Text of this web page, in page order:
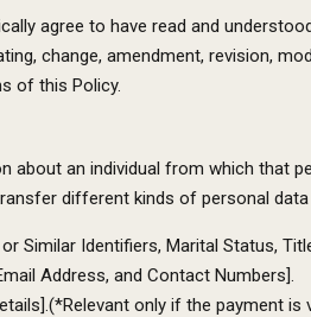
agree to have read and
change, amendment, revision,
of this Policy.
an individual from which that
different kinds of personal
Similar Identifiers, Marital Status,
Address, and Contact Numbers].
only if the payment